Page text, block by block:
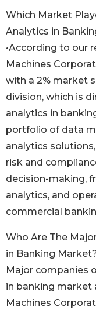
Which Market
Analytics in
•According to our
Machines
with a 2% market
division, which is
analytics in
portfolio of data
analytics
risk and
decision-making,
analytics, and
commercial
Who Are The
in Banking
Major companies
in banking market
Machines